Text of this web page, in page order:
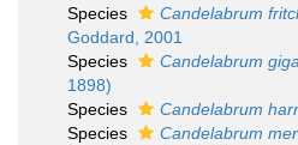
Species
Candelabrum
Goddard, 2001
Species
Candelabrum
1898)
Species
Candelabrum
Species
Candelabrum